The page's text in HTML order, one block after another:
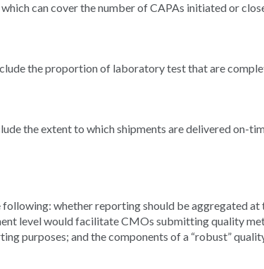
can cover the number of CAPAs initiated or
the proportion of laboratory test that are
the extent to which shipments are delivered on-
whether reporting should be aggregated at
level would facilitate CMOs submitting quality
purposes; and the components of a “robust”